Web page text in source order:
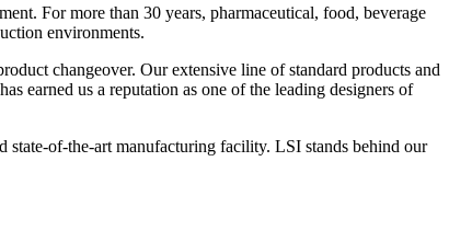
For more than 30 years, pharmaceutical, food, beverage
environments.
changeover. Our extensive line of standard products and
earned us a reputation as one of the leading designers of
state-of-the-art manufacturing facility. LSI stands behind our